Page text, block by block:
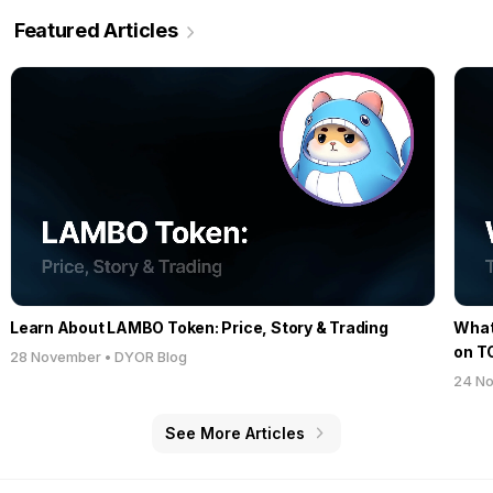
Featured Articles
Learn About LAMBO Token: Price, Story & Trading
28 November • DYOR Blog
on
24
See More Articles